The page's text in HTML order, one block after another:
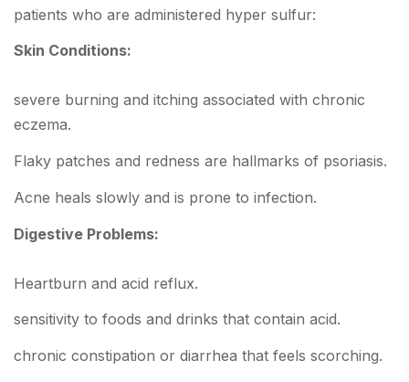
patients who are administered hyper sulfur:
Skin Conditions:
severe burning and itching associated with chronic
eczema.
Flaky patches and redness are hallmarks of psoriasis.
Acne heals slowly and is prone to infection.
Digestive Problems:
Heartburn and acid reflux.
sensitivity to foods and drinks that contain acid.
chronic constipation or diarrhea that feels scorching.